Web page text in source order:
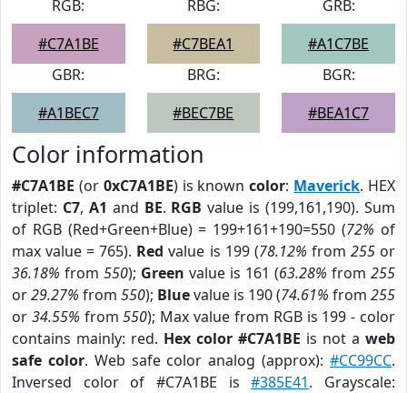
RGB:
#C7A1BE
RBG:
#C7BEA1
GRB:
#A1C7BE
GBR:
#A1BEC7
BRG:
#BEC7BE
BGR:
#BEA1C7
Color information
#C7A1BE (or 0xC7A1BE) is knowncolor: Maverick. HEX
triplet: C7, A1 and BE. RGB value is (199,161,190). Sum
of RGB (Red+Green+Blue) = 199+161+190=550 (72% of
max value = 765). Red value is 199 (78.12% from 255or
36.18% from 550); Green value is 161 (63.28% from 255
or29.27% from 550); Bluevalue is 190 (74.61% from 255
or 34.55% from550); Max value from RGB is 199 - color
contains mainly: red. Hex color #C7A1BE is not a web
safe color. Web safe color analog (approx):#CC99CC.
Inversed color of #C7A1BE is#385E41. Grayscale: